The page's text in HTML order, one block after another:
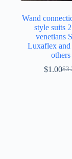
Wand
style suits
venetians
Luxaflex and
others
$
$1.00